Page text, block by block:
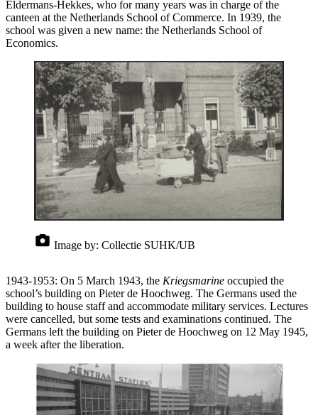
Eldermans-Hekkes, who for many years was in charge of the
canteen at the Netherlands School of Commerce. In 1939, the
school was given a new name: the Netherlands School of
Economics.
Image by: Collectie SUHK/UB
1943-1953: On 5 March 1943, the Kriegsmarine occupied the
school’s building on Pieter de Hoochweg. The Germans used the
building to house staff and accommodate military services. Lectures
were cancelled, but some tests and examinations continued. The
Germans left the building on Pieter de Hoochweg on 12 May 1945,
a week after the liberation.